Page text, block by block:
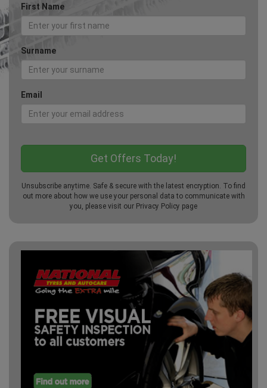
First Name
Surname
Email
Unsubscribe anytime. Safe & secure with the latest encryption. To find
out more about how we use your personal data to communicate with
you, please visit our Privacy Policy page